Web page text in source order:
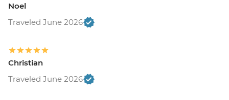
Noel
Traveled June 2026
Christian
Traveled June 2026